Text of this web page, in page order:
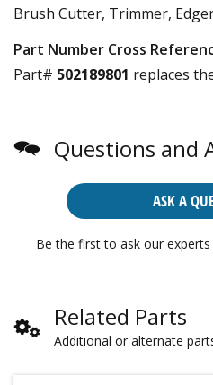
Brush Cutter, Trimmer,
Part Number Cross
Part# 502189801 replaces
Questions and
ASK A
Be the first to ask our
Related Parts
Additional or alternate